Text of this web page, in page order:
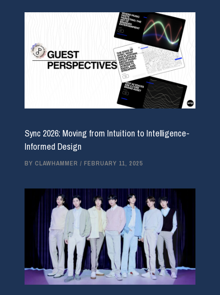
Sync 2026: Moving from Intuition to Intelligence-
Informed Design
BY CLAWHAMMER / FEBRUARY 11, 2025